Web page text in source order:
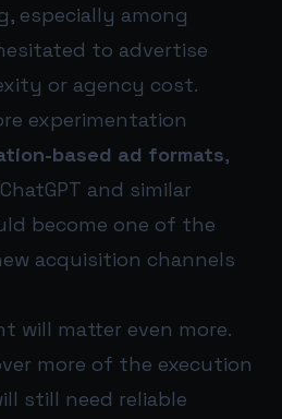
especially among
to advertise
or agency cost.
experimentation
based ad formats,
and similar
become one of the
acquisition channels
will matter even more.
more of the execution
still need reliable